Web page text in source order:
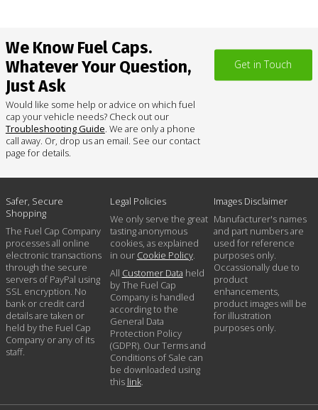
We Know Fuel Caps.
Whatever Your Question,
Just Ask
Would like some help or advice on which fuel
cap your vehicle needs? Check out our
Troubleshooting Guide. We are only a phone
call away. Or, drop us an email. See our contact
page for details.
Get in Touch
Safer, Secure
Shopping
The Fuel Cap Company
processes all online
electronic transactions
through the secure
servers of PayPal using
SSL encryption. No
bank or credit card
details are taken or
held by the Fuel Cap
Company or any of its
staff.
Legal Policies
We only serve the great
tasting anonymous
cookies, as explained
in our Cookie Policy.
All Customer Data held
by The Fuel Cap
Company is handled
according to the
General Data
Protection Policy
(GDPR). Our Terms and
Conditions of Sale can
be downloaded using
this link.
Images Disclaimer
Manufacturer's names
and part numbers are
used for reference
purposes only.
Occassionally due to
product
enhancements,
product images will be
for illustration
purposes only.